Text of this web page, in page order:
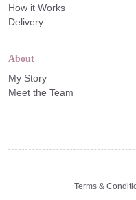
How it Works
Delivery
About
My Story
Meet the Team
Terms &